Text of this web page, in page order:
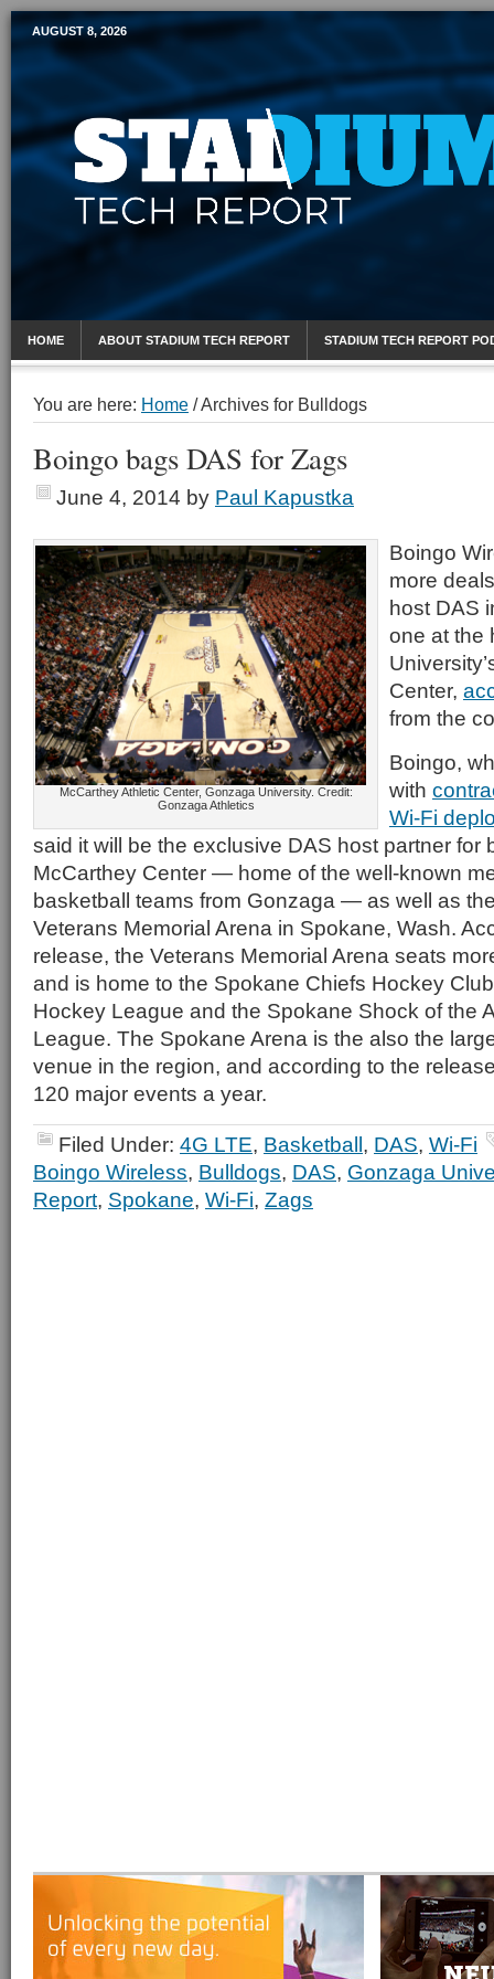
Mobile Sports Report
AUGUST 8, 2026
HOME ABOUT STADIUM TECH REPORT STADIUM TECH REPORT
You are here: Home /Archives for Bulldogs
Boingo bags DAS for Zags
June 4, 2014 by Paul Kapustka
McCarthey Athletic Center, Gonzaga University. Credit:
Gonzaga Athletics
Boingo
more
host DAS
one at the
Center,
from the
Boingo,
with
Wi-Fi
said it will be the exclusive DAS host partner for
McCarthey Center — home of the well-known
basketball teams from Gonzaga — as well as
Veterans Memorial Arena in Spokane, Wash.
release, the Veterans Memorial Arena seats
and is home to the Spokane Chiefs Hockey
Hockey League and the Spokane Shock of the
League. The Spokane Arena is the also the
venue in the region, and according to the
120 major events a year.
Filed Under: 4G LTE, Basketball, DAS, Wi-Fi
Boingo Wireless, Bulldogs, DAS, Gonzaga
Report, Spokane, Wi-Fi, Zags